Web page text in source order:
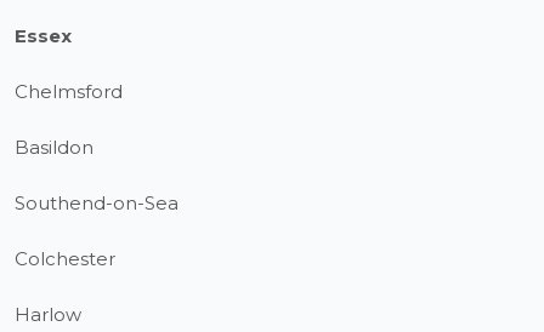
Essex
Chelmsford
Basildon
Southend-on-Sea
Colchester
Harlow